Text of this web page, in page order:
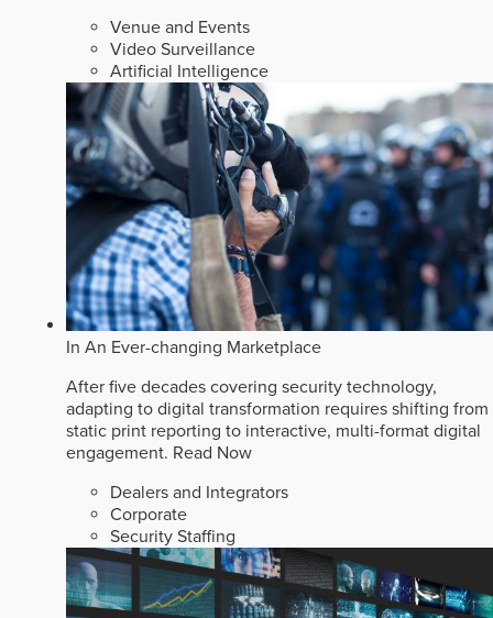
Venue and Events
Video Surveillance
Artificial Intelligence
In An Ever-changing Marketplace
After five decades covering security technology,
adapting to digital transformation requires shifting from
static print reporting to interactive, multi-format digital
engagement. Read Now
Dealers and Integrators
Corporate
Security Staffing